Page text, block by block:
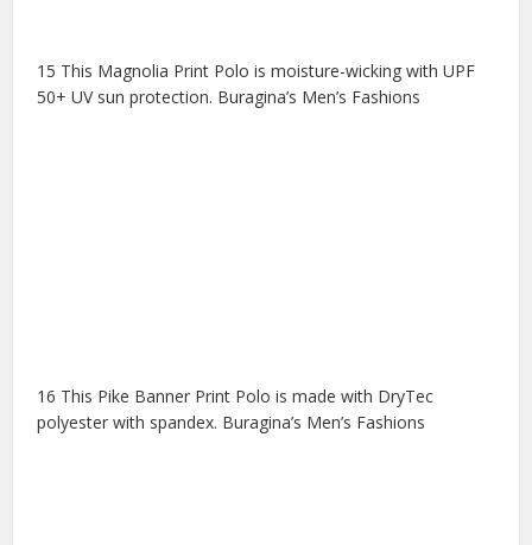
15 This Magnolia Print Polo is moisture-wicking with UPF
50+ UV sun protection. Buragina’s Men’s Fashions
16 This Pike Banner Print Polo is made with DryTec
polyester with spandex. Buragina’s Men’s Fashions